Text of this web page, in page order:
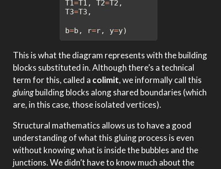
T1=T1, T2=T2,
T3=T3,
b=b, r=r, y=y)
This is what the diagram represents with the building
blocks substituted in. Although there’s a technical
term for this, called a colimit, we informally call this
gluingbuilding blocks along shared boundaries (which
are, in this case, those isolated vertices).
Structural mathematics allows us to have a good
understanding of what this gluing process is even
without knowing what is inside the bubbles and the
junctions. We didn’t have to know much about the